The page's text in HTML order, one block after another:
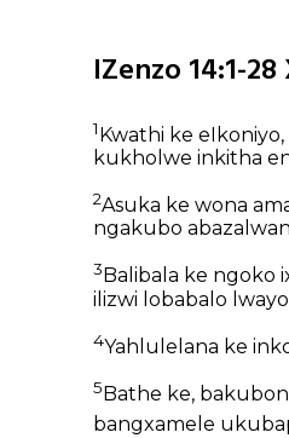
IZenzo 14:1-
1Kwathi ke
kukholwe inkitha
2Asuka ke wona
ngakubo
3 Balibala ke ngoko
ilizwi lobabalo
4Yahlulelana ke
5 Bathe ke,
bangxamele